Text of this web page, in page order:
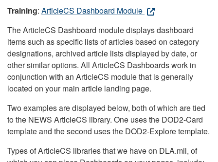
Training: ArticleCS Dashboard Module
The ArticleCS Dashboard module displays dashboard
items such as specific lists of articles based on category
designations, archived article lists displayed by date, or
other similar options. All ArticleCS Dashboards work in
conjunction with an ArticleCS module that is generally
located on your main article landing page.
Two examples are displayed below, both of which are tied
to the NEWS ArticleCS library. One uses the DOD2-Card
template and the second uses the DOD2-Explore template.
Types of ArticleCS libraries that we have on DLA.mil, of